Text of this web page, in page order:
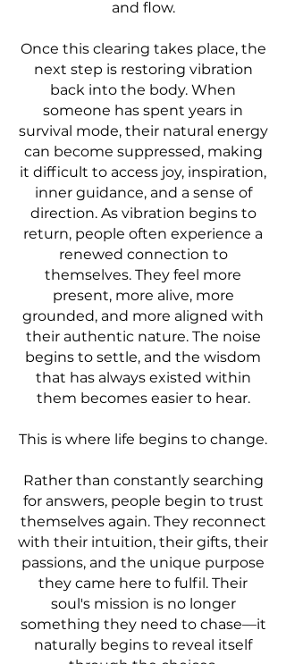
and flow.
Once this clearing takes place, the
next step is restoring vibration
back into the body. When
someone has spent years in
survival mode, their natural energy
can become suppressed, making
it difficult to access joy, inspiration,
inner guidance, and a sense of
direction. As vibration begins to
return, people often experience a
renewed connection to
themselves. They feel more
present, more alive, more
grounded, and more aligned with
their authentic nature. The noise
begins to settle, and the wisdom
that has always existed within
them becomes easier to hear.
This is where life begins to change.
Rather than constantly searching
for answers, people begin to trust
themselves again. They reconnect
with their intuition, their gifts, their
passions, and the unique purpose
they came here to fulfil. Their
soul's mission is no longer
something they need to chase—it
naturally begins to reveal itself